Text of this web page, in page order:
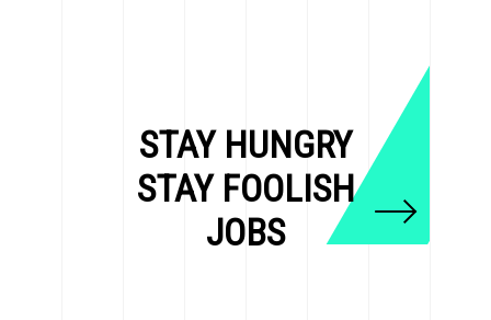
STAY HUNGRY
STAY FOOLISH
JOBS